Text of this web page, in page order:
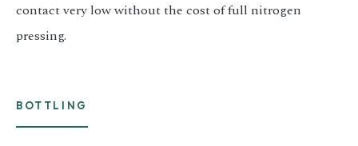
contact very low without the cost of full nitrogen
pressing.
BOTTLING